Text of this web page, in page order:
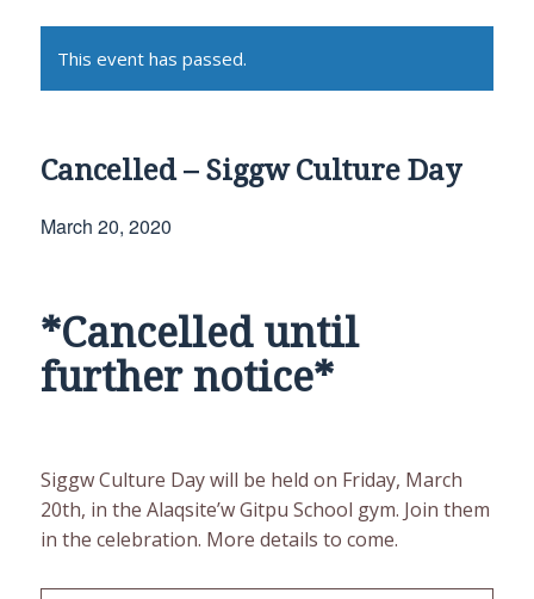
This event has passed.
Cancelled – Siggw Culture Day
March 20, 2020
*Cancelled until
further notice*
Siggw Culture Day will be held on Friday, March
20th, in the Alaqsite’w Gitpu School gym. Join them
in the celebration. More details to come.